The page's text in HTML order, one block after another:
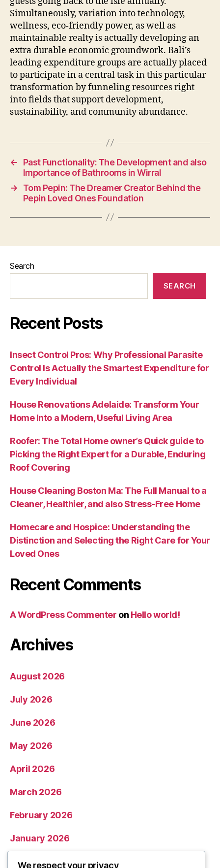
Simultaneously, variation into technology,
wellness, eco-friendly power, as well as
maintainable realty is actually developing an
extra durable economic groundwork. Bali’s
leading expenditure groups are actually placed
to participate in a central task in this particular
transformation by funneling resources right
into fields that support development,
sustainability, and community abundance.
←
Past Functionality: The Development and also
Importance of Bathrooms in Wirral
→
Tom Pepin: The Dreamer Creator Behind the
Pepin Loved Ones Foundation
Search
SEARCH
Recent Posts
Insect Control Pros: Why Professional Parasite
Control Is Actually the Smartest Expenditure for
Every Individual
House Renovations Adelaide: Transform Your
Home Into a Modern, Useful Living Area
Roofer: The Total Home owner’s Quick guide to
Picking the Right Expert for a Durable, Enduring
Roof Covering
House Cleaning Boston Ma: The Full Manual to a
Cleaner, Healthier, and also Stress-Free Home
Homecare and Hospice: Understanding the
Distinction and Selecting the Right Care for Your
Loved Ones
Recent Comments
A WordPress Commenter on Hello world!
Archives
August 2026
July 2026
June 2026
May 2026
April 2026
March 2026
February 2026
January 2026
December 2025
We respect your privacy